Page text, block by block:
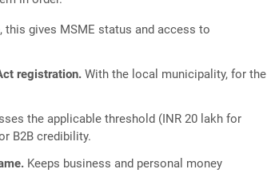
this gives MSME status and access to
registration. With the local municipality, for the
the applicable threshold (INR 20 lakh for
B2B credibility.
Keeps business and personal money